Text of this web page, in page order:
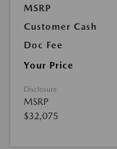
MSRP
Customer Cash
Doc Fee
Your Price
Disclosure
MSRP
$32,075